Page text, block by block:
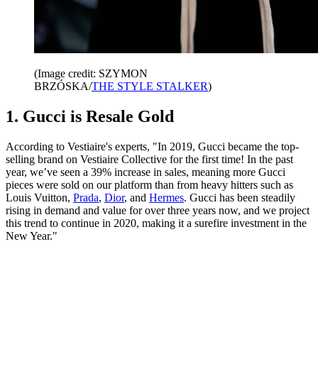
(Image credit: SZYMON
BRZÓSKA/THE STYLE STALKER)
1. Gucci is Resale Gold
According to Vestiaire's experts, "In 2019, Gucci became the top-
selling brand on Vestiaire Collective for the first time! In the past
year, we’ve seen a 39% increase in sales, meaning more Gucci
pieces were sold on our platform than from heavy hitters such as
Louis Vuitton, Prada, Dior, and Hermes. Gucci has been steadily
rising in demand and value for over three years now, and we project
this trend to continue in 2020, making it a surefire investment in the
New Year."